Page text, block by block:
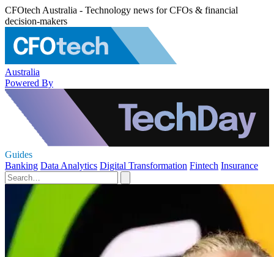
CFOtech Australia - Technology news for CFOs & financial
decision-makers
Australia
Powered By
Guides
Banking Data Analytics Digital Transformation Fintech Insurance